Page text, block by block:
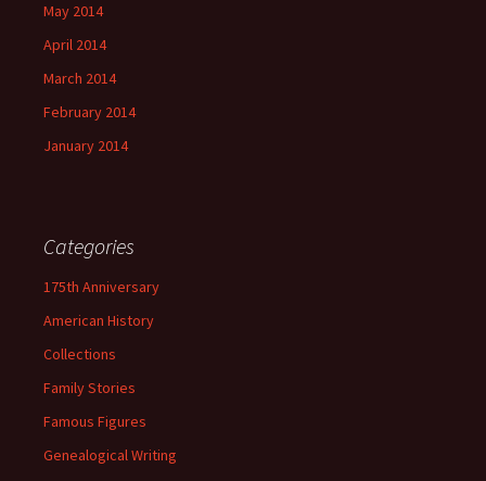
May 2014
April 2014
March 2014
February 2014
January 2014
Categories
175th Anniversary
American History
Collections
Family Stories
Famous Figures
Genealogical Writing